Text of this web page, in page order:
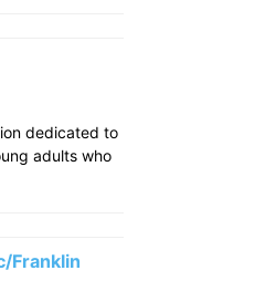
dedicated to
adults who
Franklin